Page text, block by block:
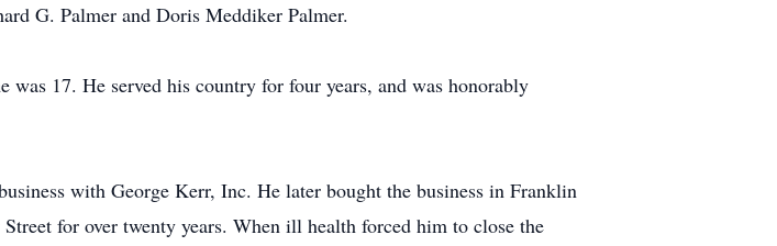
G. Palmer and Doris Meddiker Palmer.
17. He served his country for four years, and was honorably
with George Kerr, Inc. He later bought the business in Franklin
for over twenty years. When ill health forced him to close the